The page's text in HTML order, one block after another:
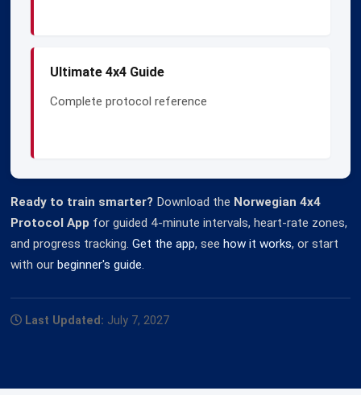
Ultimate 4x4 Guide
Complete protocol reference
Ready to train smarter? Download the Norwegian 4x4
Protocol App for guided 4-minute intervals, heart-rate zones,
and progress tracking.Get the app, seehow it works, or start
with ourbeginner's guide
Last Updated: July 7, 2027